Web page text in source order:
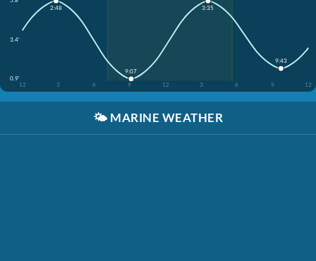
3.4'
0.9'
12
3 6 9 12 3 6 9 12
2:48
9:07
3:35
9:43
🌤️ MARINE WEATHER